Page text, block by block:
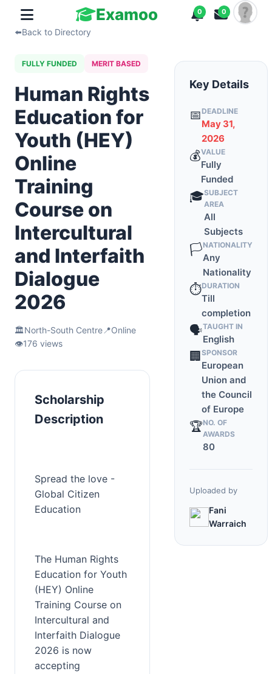
Examoo 0 0
⬅️Back to Directory
FULLY FUNDED MERIT BASED
Human Rights
Education for
Youth (HEY)
Online
Training
Course on
Intercultural
and Interfaith
Dialogue
2026
🏛️North-South Centre📍Online
👁️176 views
Scholarship
Description
Spread the love -
Global Citizen
Education
The Human Rights
Education for Youth
(HEY) Online
Training Course on
Intercultural and
Interfaith Dialogue
2026 is now
accepting
Key Details
📅DEADLINE
May 31,
2026
💰VALUE
Fully
Funded
🎓SUBJECT
AREA
All
Subjects
🏳️NATIONALITY
Any
Nationality
⏱️DURATION
Till
completion
🗣️TAUGHT IN
English
🏢 SPONSOR
European
Union and
the Council
of Europe
🏆NO. OF
AWARDS
80
Uploaded by
Fani
Warraich